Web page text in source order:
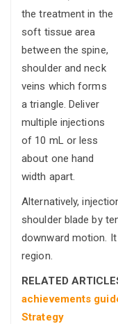
the treatment in the
soft tissue area
between the spine,
shoulder and neck
veins which forms
a triangle. Deliver
multiple injections
of 10 mL or less
about one hand
width apart.
Alternatively,
shoulder blade by
downward motion.
region.
RELATED
achievements
Strategy